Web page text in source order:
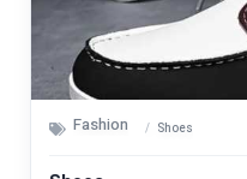
Fashion Shoes